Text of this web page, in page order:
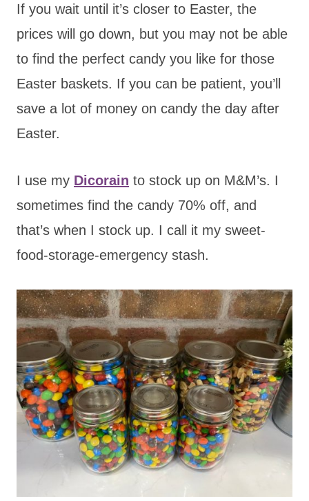
If you wait until it’s closer to Easter, the
prices will go down, but you may not be able
to find the perfect candy you like for those
Easter baskets. If you can be patient, you’ll
save a lot of money on candy the day after
Easter.
I use my Dicorain to stock up on M&M’s. I
sometimes find the candy 70% off, and
that’s when I stock up. I call it my sweet-
food-storage-emergency stash.